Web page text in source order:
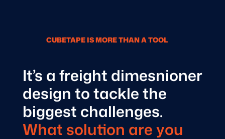
CUBETAPE IS MORE THAN A TOOL
It’s a freight dimesnioner
design to tackle the
biggest challenges.
What solution are you